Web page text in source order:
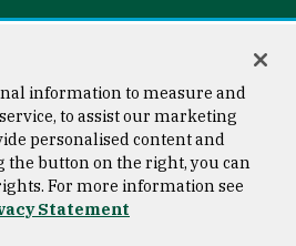
Copyright © 2026 University of
San Francisco
information to measure and
to assist our marketing
personalised content and
the button on the right, you can
For more information see
Statement